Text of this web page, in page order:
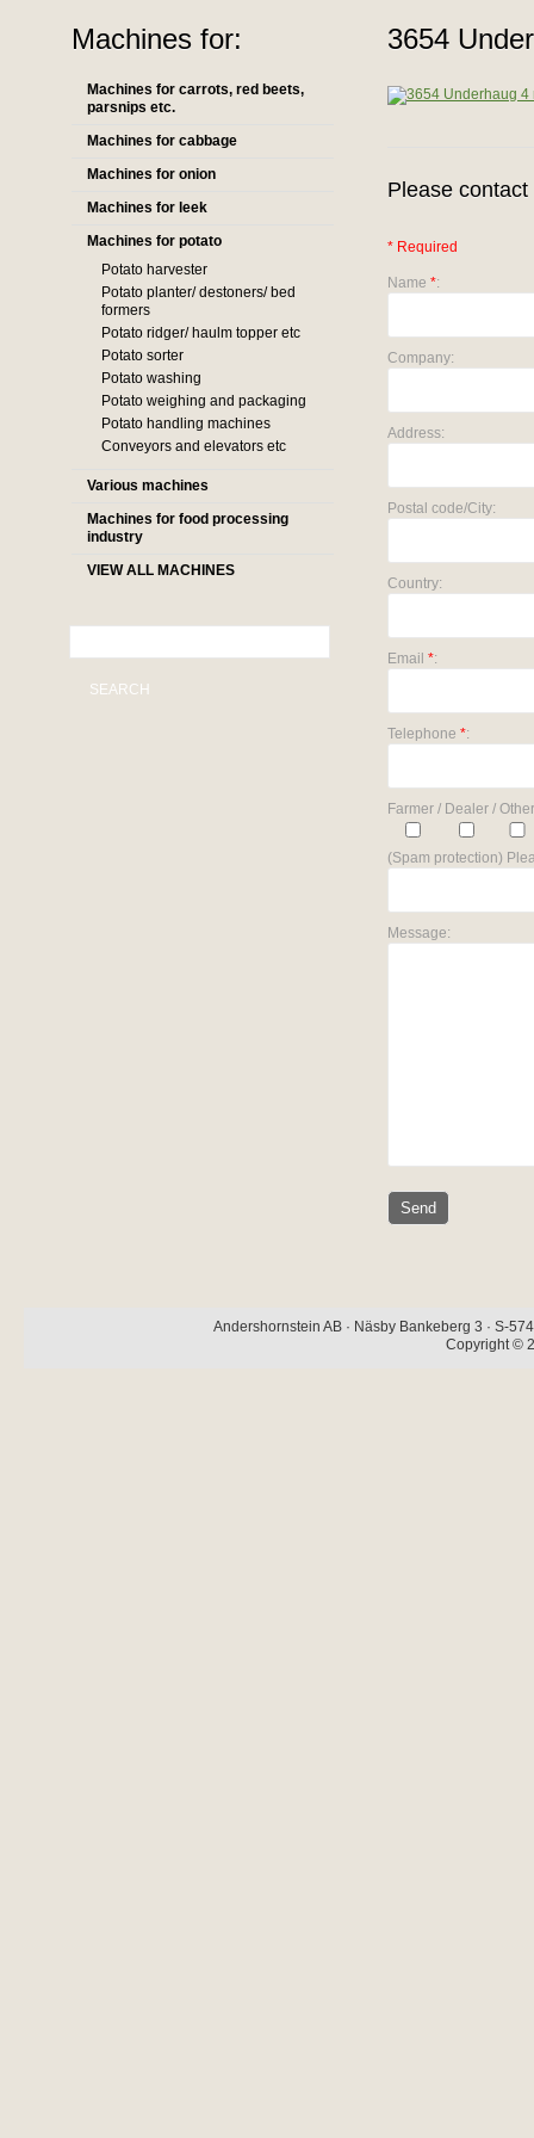
Machines for:
Machines for carrots, red beets,
parsnips etc.
Machines for cabbage
Machines for onion
Machines for leek
Machines for potato
Potato harvester
Potato planter/ destoners/ bed
formers
Potato ridger/ haulm topper etc
Potato sorter
Potato washing
Potato weighing and packaging
Potato handling machines
Conveyors and elevators etc
Various machines
Machines for food processing
industry
VIEW ALL MACHINES
SEARCH
3654
Please
* Required
Name *:
Company:
Address:
Postal code/City:
Country:
Email *:
Telephone *:
Farmer / Dealer /
(Spam protection)
Message:
Andershornstein AB · Näsby Bankeberg 3 · S-
Copyright ©